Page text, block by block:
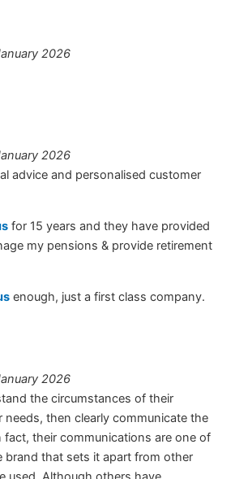
2026
2026
advice and personalised customer
for 15 years and they have provided
my pensions & provide retirement
enough, just a first class company.
2026
the circumstances of their
needs, then clearly communicate the
fact, their communications are one of
that sets it apart from other